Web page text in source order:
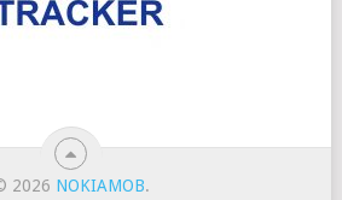
2026 NOKIAMOB.